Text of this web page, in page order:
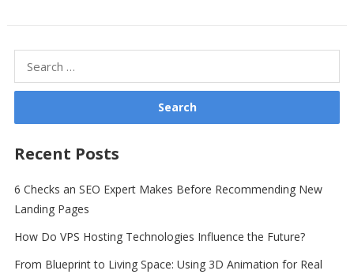
Recent Posts
6 Checks an SEO Expert Makes Before Recommending New
Landing Pages
How Do VPS Hosting Technologies Influence the Future?
From Blueprint to Living Space: Using 3D Animation for Real